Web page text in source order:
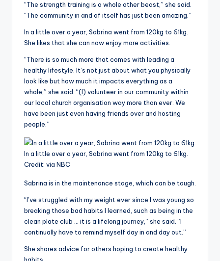
“The strength training is a whole other beast,” she said.
“The community in and of itself has just been amazing.”
In a little over a year, Sabrina went from 120kg to 61kg.
She likes that she can now enjoy more activities.
“There is so much more that comes with leading a
healthy lifestyle. It’s not just about what you physically
look like but how much it impacts everything as a
whole,” she said. “(I) volunteer in our community within
our local church organisation way more than ever. We
have been just even having friends over and hosting
people.”
In a little over a year, Sabrina went from 120kg to 61kg.
Credit: via NBC
Sabrina is in the maintenance stage, which can be tough.
“I’ve struggled with my weight ever since I was young so
breaking those bad habits I learned, such as being in the
clean plate club … it is a lifelong journey,” she said. “I
continually have to remind myself day in and day out.”
She shares advice for others hoping to create healthy
habits.